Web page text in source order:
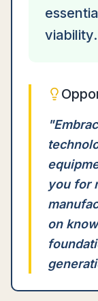
viability.
"
you for
on